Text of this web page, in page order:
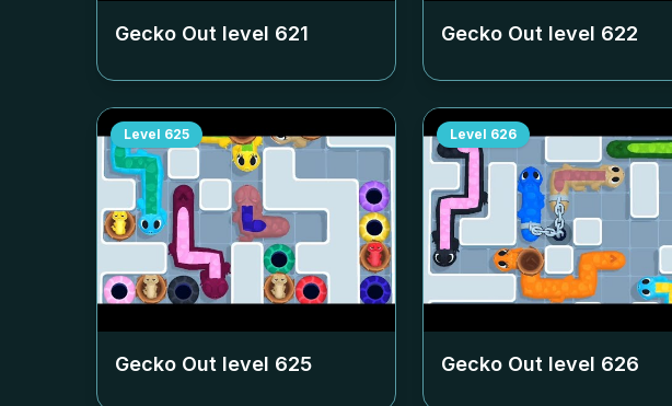
Gecko Out level 621 Gecko Out level 622
Level 625
Gecko Out level 625
Level 626
Gecko Out level 626